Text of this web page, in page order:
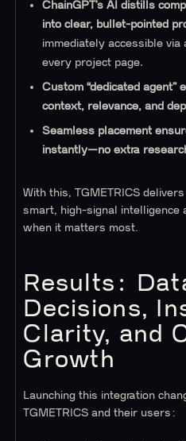
ChainGPT’s AI distills
into clear, bullet-pointed
immediately accessible via
every project page.
Custom “dedicated agent”
context, relevance, and
Seamless placement
instantly—no extra
With this, TGMETRICS
smart, high-signal intelligence
when it matters most.
Results:
Decisions,
Clarity, and
Growth
Launching this integration
TGMETRICS and their users: